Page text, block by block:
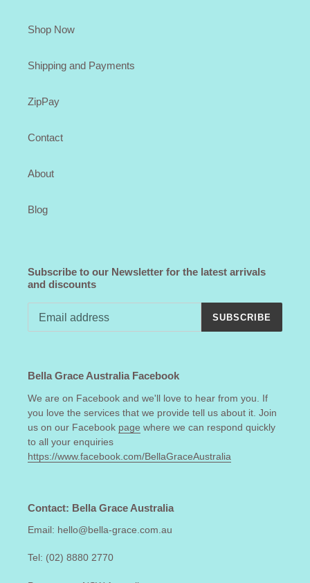
Shop Now
Shipping and Payments
ZipPay
Contact
About
Blog
Subscribe to our Newsletter for the latest arrivals
and discounts
SUBSCRIBE
Bella Grace Australia Facebook
We are on Facebook and we'll love to hear from you. If
you love the services that we provide tell us about it. Join
us on our Facebook page where we can respond quickly
to all your enquiries
https://www.facebook.com/BellaGraceAustralia
Contact: Bella Grace Australia
Email: hello@bella-grace.com.au
Tel: (02) 8880 2770